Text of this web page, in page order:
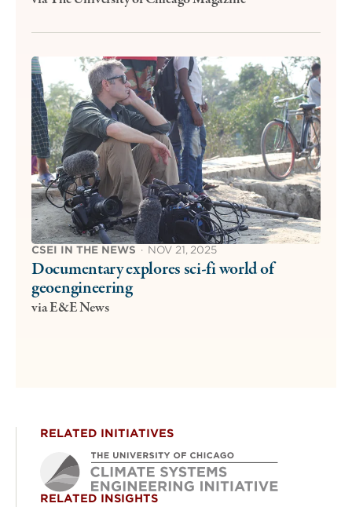
CSEI IN THE NEWS · NOV 21, 2025
Documentary explores sci-fi world of
geoengineering
via E&E News
RELATED INITIATIVES
RELATED INSIGHTS